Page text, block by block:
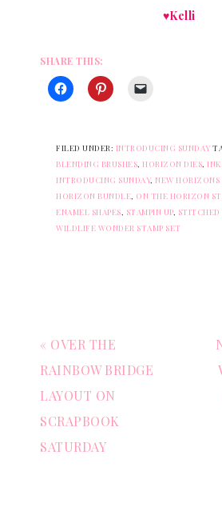
♥Kelli
SHARE THIS:
FILED UNDER: INTRODUCING SUNDAY
BLENDING BRUSHES HORIZON DIES
INTRODUCING SUNDAY, NEW HORIZONS
HORIZON BUNDLE ON THE HORIZON
ENAMEL SHAPES STAMPIN UP,
WILDLIFE WONDER STAMP SET
« OVER THE
RAINBOW BRIDGE
LAYOUT ON
SCRAPBOOK
SATURDAY